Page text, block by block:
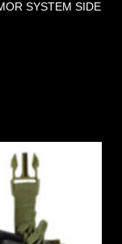
SYSTEM SIDE